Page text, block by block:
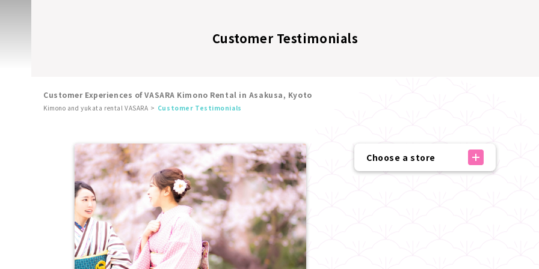
Customer Testimonials
Customer Experiences of VASARA Kimono Rental in Asakusa, Kyoto
Kimono and yukata rental VASARA Customer Testimonials
Choose a store